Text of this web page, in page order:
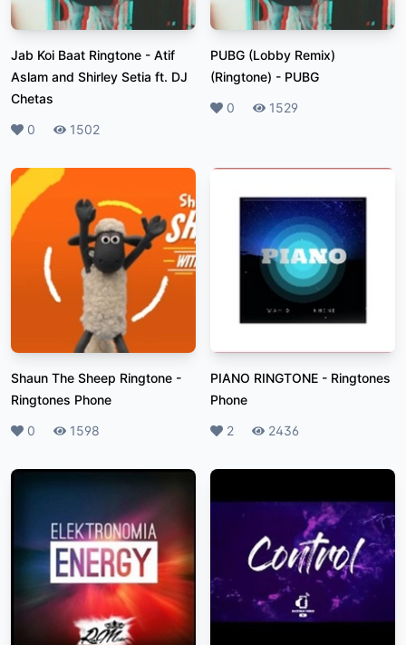
Jab Koi Baat Ringtone - Atif
Aslam and Shirley Setia ft. DJ
Chetas
Likes
0 Plays
1502
PUBG (Lobby Remix)
(Ringtone) - PUBG
Likes
0 Plays
1529
Shaun The Sheep Ringtone -
Ringtones Phone
Likes
0 Plays
1598
PIANO RINGTONE - Ringtones
Phone
Likes
2 Plays
2436